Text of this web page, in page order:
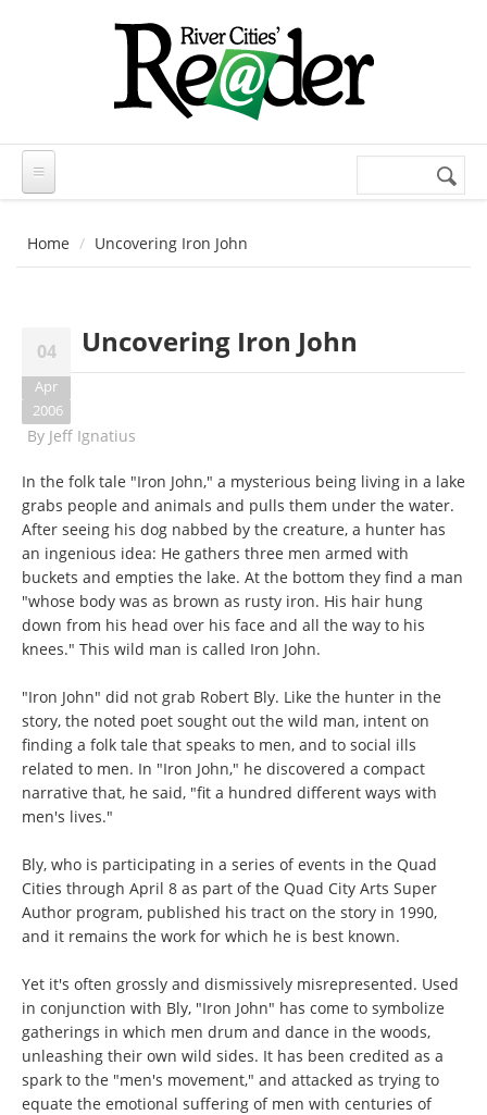
Search
Home Uncovering Iron John
04
Apr
2006
Uncovering Iron John
By Jeff Ignatius
In the folk tale "Iron John," a mysterious being living in a lake
grabs people and animals and pulls them under the water.
After seeing his dog nabbed by the creature, a hunter has
an ingenious idea: He gathers three men armed with
buckets and empties the lake. At the bottom they find a man
"whose body was as brown as rusty iron. His hair hung
down from his head over his face and all the way to his
knees." This wild man is called Iron John.
"Iron John" did not grab Robert Bly. Like the hunter in the
story, the noted poet sought out the wild man, intent on
finding a folk tale that speaks to men, and to social ills
related to men. In "Iron John," he discovered a compact
narrative that, he said, "fit a hundred different ways with
men's lives."
Bly, who is participating in a series of events in the Quad
Cities through April 8 as part of the Quad City Arts Super
Author program, published his tract on the story in 1990,
and it remains the work for which he is best known.
Yet it's often grossly and dismissively misrepresented. Used
in conjunction with Bly, "Iron John" has come to symbolize
gatherings in which men drum and dance in the woods,
unleashing their own wild sides. It has been credited as a
spark to the "men's movement," and attacked as trying to
equate the emotional suffering of men with centuries of